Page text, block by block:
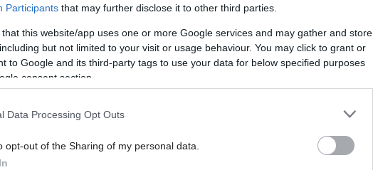
Participants that may further disclose it to other third parties.
that this website/app uses one or more Google services and may gather and store
but not limited to your visit or usage behaviour. You may click to grant or
to Google and its third-party tags to use your data for below specified purposes
consent section.
Data Processing Opt Outs
opt-out of the Sharing of my personal data.